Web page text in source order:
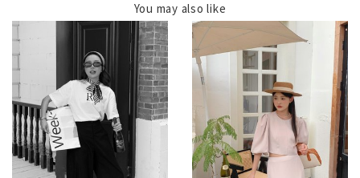
You may also like